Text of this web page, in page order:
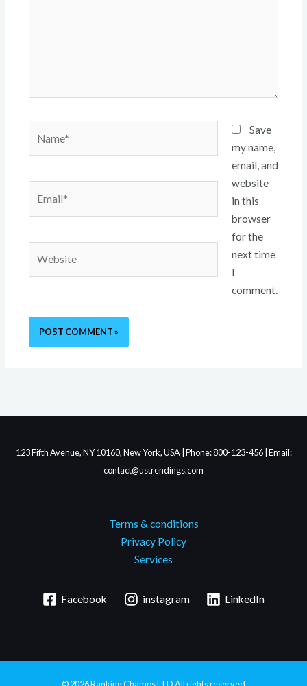
Save
my name,
email, and
website
in this
browser
for the
next time
I
comment.
123 Fifth Avenue, NY 10160, New York, USA | Phone: 800-123-456 | Email:
contact@ustrendings.com
Terms & conditions
Privacy Policy
Services
Facebook instagram LinkedIn